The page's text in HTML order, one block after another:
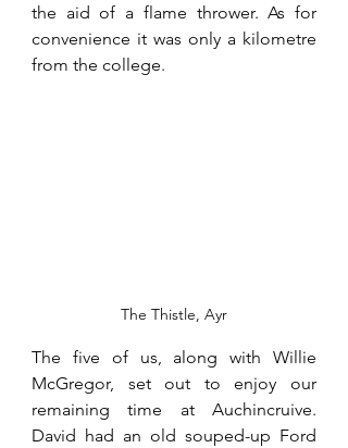
the aid of a flame thrower. As for
convenience it was only a kilometre
from the college.
The Thistle, Ayr
The five of us, along with Willie
McGregor, set out to enjoy our
remaining time at Auchincruive.
David had an old souped-up Ford